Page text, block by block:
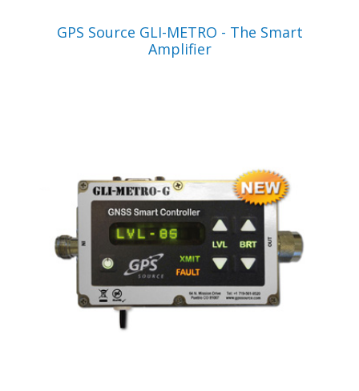
VIEW PRODUCT
GPS Source GLI-METRO - The Smart
Amplifier